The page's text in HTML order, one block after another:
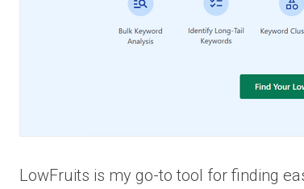
LowFruits is my go-to tool for finding